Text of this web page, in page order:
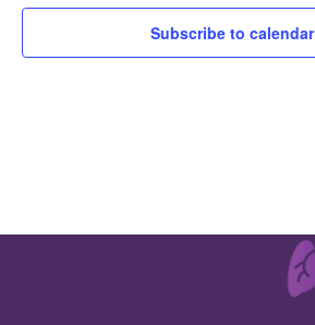
Subscribe to calendar